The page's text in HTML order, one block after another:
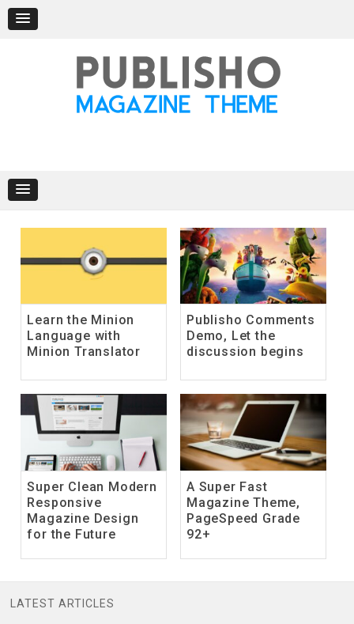
content
Learn the Minion
Language with
Minion Translator
Publisho Comments
Demo, Let the
discussion begins
Super Clean Modern
Responsive
Magazine Design
for the Future
A Super Fast
Magazine Theme,
PageSpeed Grade
92+
LATEST ARTICLES